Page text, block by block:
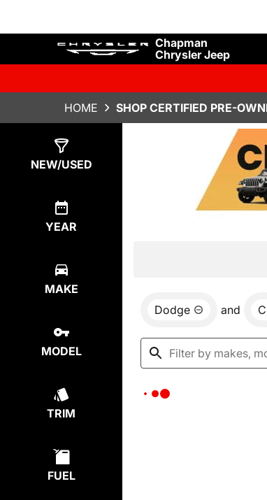
Chapman
Chrysler Jeep
HOME SHOP CERTIFIED PRE-
NEW/USED
YEAR
MAKE
MODEL
TRIM
FUEL
Dodge and